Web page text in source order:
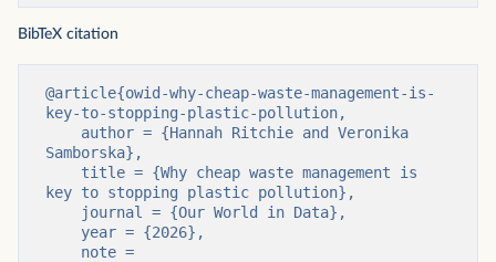
BibTeX citation
@article{owid-why-cheap-waste-management-is-
key-to-stopping-plastic-pollution,
Samborska},
key to stopping plastic pollution},